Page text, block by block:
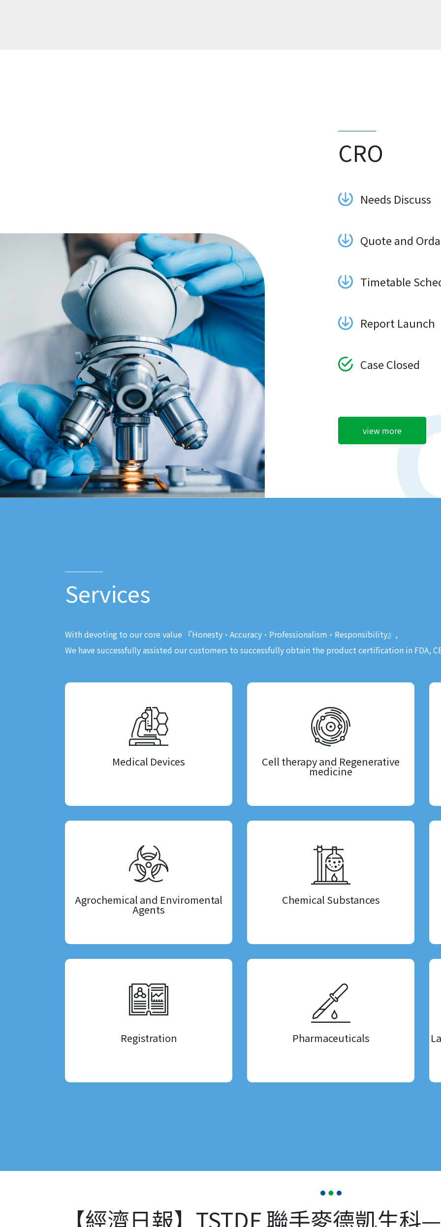
CRO
Needs Discuss
Quote and
Timetable
Report Launch
Case Closed
view more
Services
With devoting to our core value 『Honesty•Accuracy•Professionalism•Responsibility』,
We have successfully assisted our customers to successfully obtain the product certification in FDA,
Medical Devices Cell therapy and Regenerative
medicine
Agrochemical and Enviromental
Agents
Chemical Substances
Registration Pharmaceuticals
【經濟日報】TSTDF 聯手麥德凱生